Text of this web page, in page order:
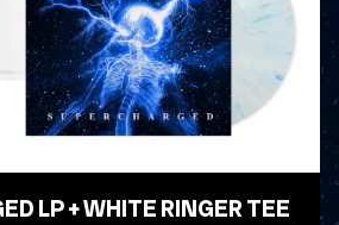
LP + WHITE RINGER TEE